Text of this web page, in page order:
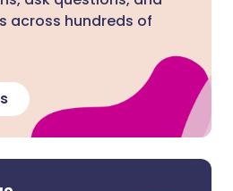
across hundreds of